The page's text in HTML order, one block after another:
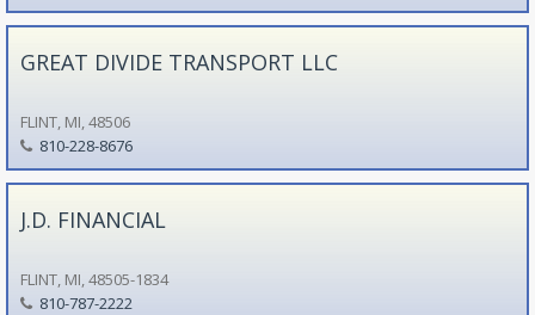
GREAT DIVIDE TRANSPORT LLC
FLINT, MI, 48506
810-228-8676
J.D. FINANCIAL
FLINT, MI, 48505-1834
810-787-2222